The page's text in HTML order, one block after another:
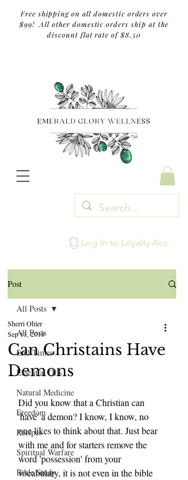
TM
Free shipping on all domestic orders over
$99! All other domestic orders ship at the
discount flat rate of $8.50
Log In to Loyalty Account
Post
All Posts
End Times
Essential Oils
Natural Medicine
Freedom
Recipes
Spiritual Warfare
Bible Study
All Posts
Can Christains Have
Demons
Sherri Ohler
Sep 11, 2018
Did you know that a Christian can
'have' a demon? I know, I know, no
one likes to think about that. Just bear
with me and for starters remove the
word 'possession' from your
vocabulary, it is not even in the bible